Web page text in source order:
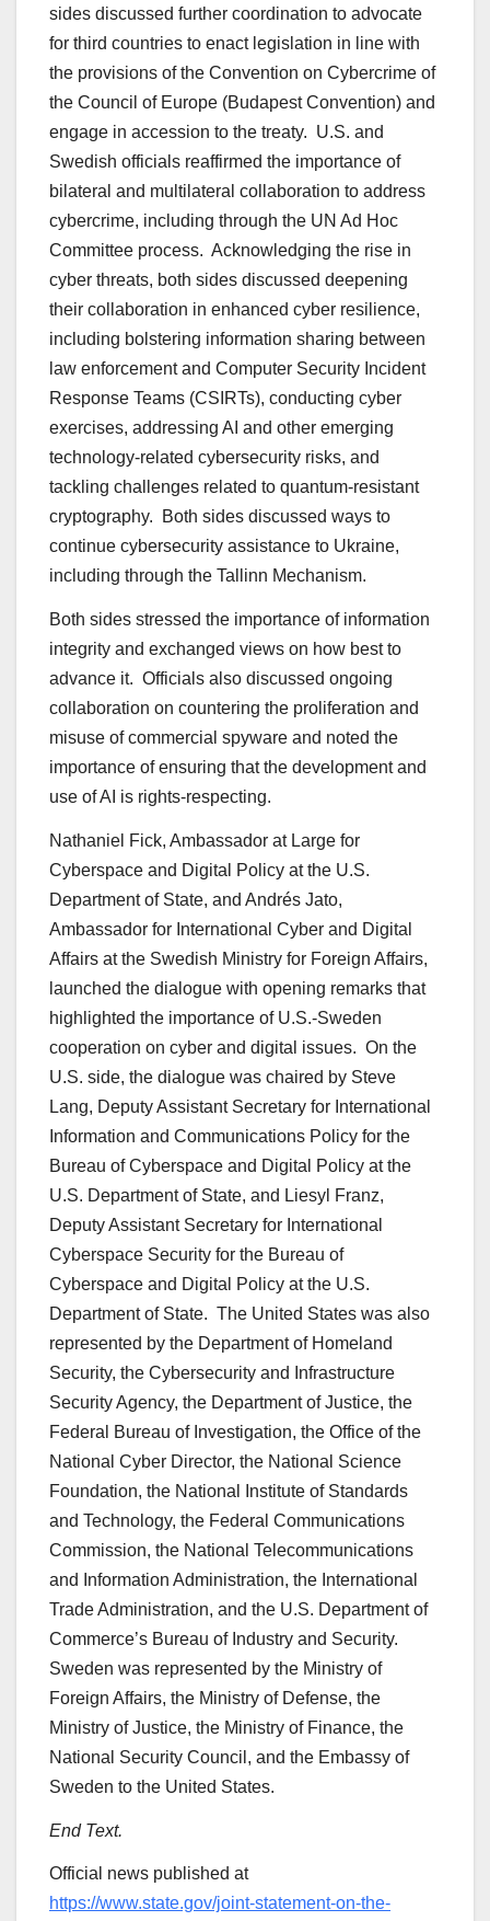
sides discussed further coordination to advocate
for third countries to enact legislation in line with
the provisions of the Convention on Cybercrime of
the Council of Europe (Budapest Convention) and
engage in accession to the treaty. U.S. and
Swedish officials reaffirmed the importance of
bilateral and multilateral collaboration to address
cybercrime, including through the UN Ad Hoc
Committee process. Acknowledging the rise in
cyber threats, both sides discussed deepening
their collaboration in enhanced cyber resilience,
including bolstering information sharing between
law enforcement and Computer Security Incident
Response Teams (CSIRTs), conducting cyber
exercises, addressing AI and other emerging
technology-related cybersecurity risks, and
tackling challenges related to quantum-resistant
cryptography. Both sides discussed ways to
continue cybersecurity assistance to Ukraine,
including through the Tallinn Mechanism.
Both sides stressed the importance of information
integrity and exchanged views on how best to
advance it. Officials also discussed ongoing
collaboration on countering the proliferation and
misuse of commercial spyware and noted the
importance of ensuring that the development and
use of AI is rights-respecting.
Nathaniel Fick, Ambassador at Large for
Cyberspace and Digital Policy at the U.S.
Department of State, and Andrés Jato,
Ambassador for International Cyber and Digital
Affairs at the Swedish Ministry for Foreign Affairs,
launched the dialogue with opening remarks that
highlighted the importance of U.S.-Sweden
cooperation on cyber and digital issues. On the
U.S. side, the dialogue was chaired by Steve
Lang, Deputy Assistant Secretary for International
Information and Communications Policy for the
Bureau of Cyberspace and Digital Policy at the
U.S. Department of State, and Liesyl Franz,
Deputy Assistant Secretary for International
Cyberspace Security for the Bureau of
Cyberspace and Digital Policy at the U.S.
Department of State. The United States was also
represented by the Department of Homeland
Security, the Cybersecurity and Infrastructure
Security Agency, the Department of Justice, the
Federal Bureau of Investigation, the Office of the
National Cyber Director, the National Science
Foundation, the National Institute of Standards
and Technology, the Federal Communications
Commission, the National Telecommunications
and Information Administration, the International
Trade Administration, and the U.S. Department of
Commerce’s Bureau of Industry and Security.
Sweden was represented by the Ministry of
Foreign Affairs, the Ministry of Defense, the
Ministry of Justice, the Ministry of Finance, the
National Security Council, and the Embassy of
Sweden to the United States.
End Text.
Official news published at
https://www.state.gov/joint-statement-on-the-